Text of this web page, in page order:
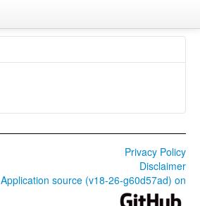
Privacy Policy
Disclaimer
Application source (v18-26-g60d57ad) on